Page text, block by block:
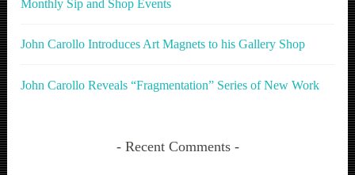
Monthly Sip and Shop Events
John Carollo Introduces Art Magnets to his Gallery Shop
John Carollo Reveals “Fragmentation” Series of New Work
Recent Comments